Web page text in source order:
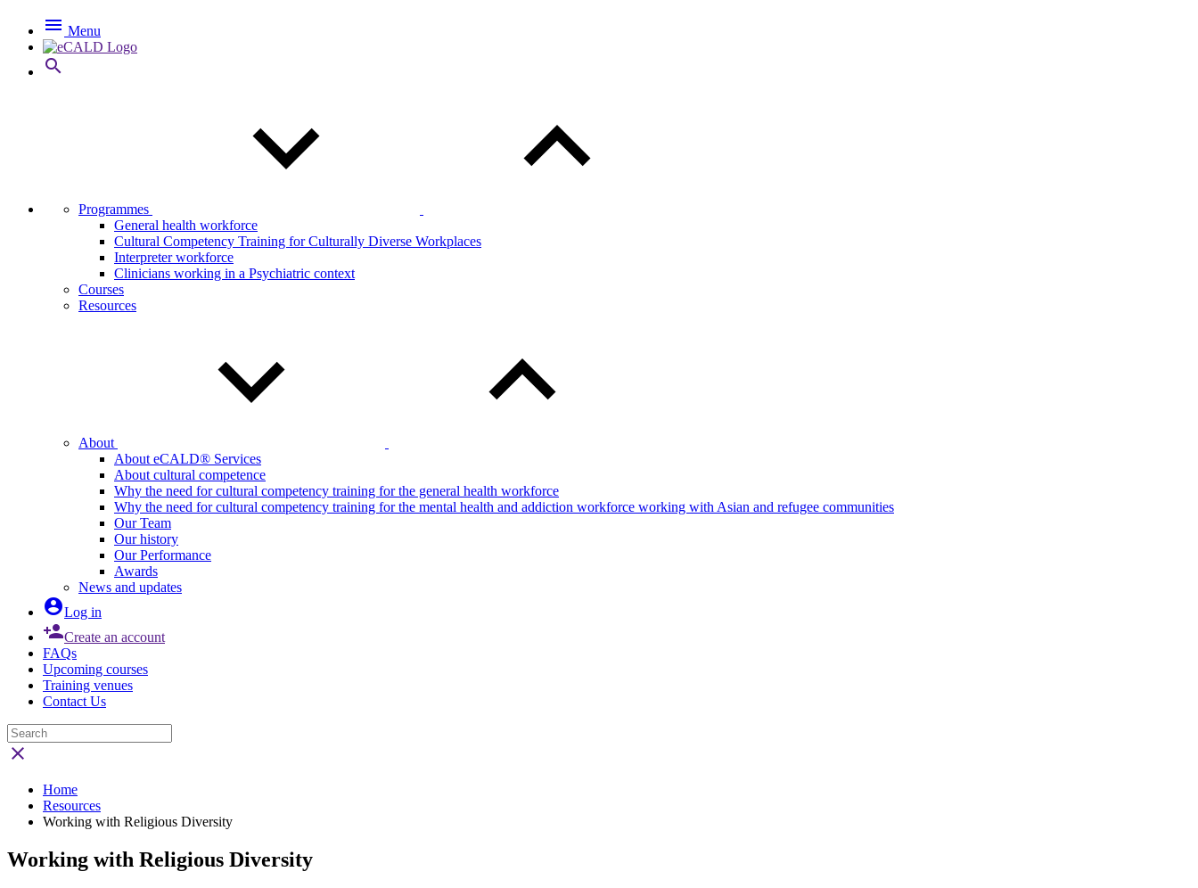
 Menu

Programmes
General health workforce
Cultural Competency Training for Culturally Diverse Workplaces
Interpreter workforce
Clinicians working in a Psychiatric context
Courses
Resources
About
About eCALD® Services
About cultural competence
Why the need for cultural competency training for the general health workforce
Why the need for cultural competency training for the mental health and addiction workforce working with Asian and refugee communities
Our Team
Our history
Our Performance
Awards
News and updates
Log in
Create an account
FAQs
Upcoming courses
Training venues
Contact Us

Home
Resources
Working with Religious Diversity
Working with Religious Diversity